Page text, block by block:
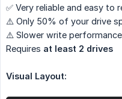
✅ Very reliable and easy to
⚠️ Only 50% of your drive
⚠️ Slower write
Requires at least 2 drives
Visual Layout: